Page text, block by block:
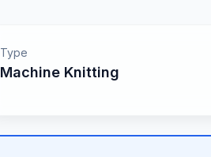
Type
Machine Knitting